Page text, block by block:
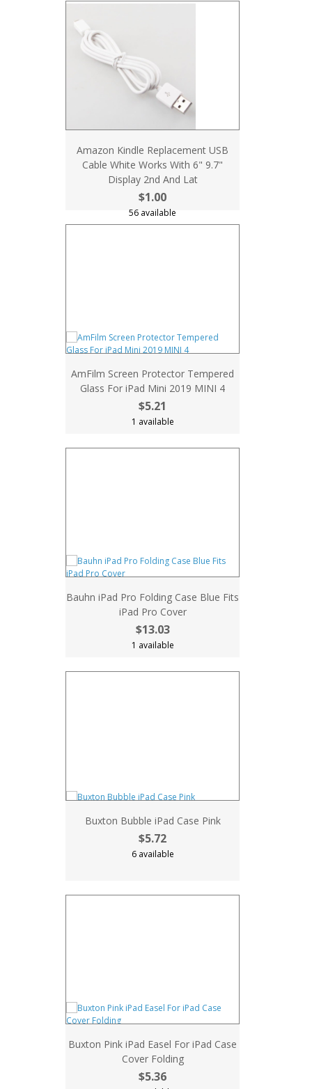
Amazon Kindle Replacement USB
Cable White Works With 6" 9.7"
Display 2nd And Lat
$1.00
56 available
AmFilm Screen Protector Tempered
Glass For iPad Mini 2019 MINI 4
$5.21
1 available
Bauhn iPad Pro Folding Case Blue Fits
iPad Pro Cover
$13.03
1 available
Buxton Bubble iPad Case Pink
$5.72
6 available
Buxton Pink iPad Easel For iPad Case
Cover Folding
$5.36